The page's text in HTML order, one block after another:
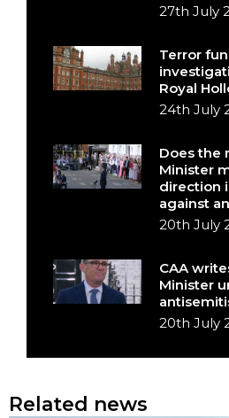
27th July
Terror
Royal
24th July
Does the
Minister
direction
against
20th July
CAA
Minister
20th July
Related news